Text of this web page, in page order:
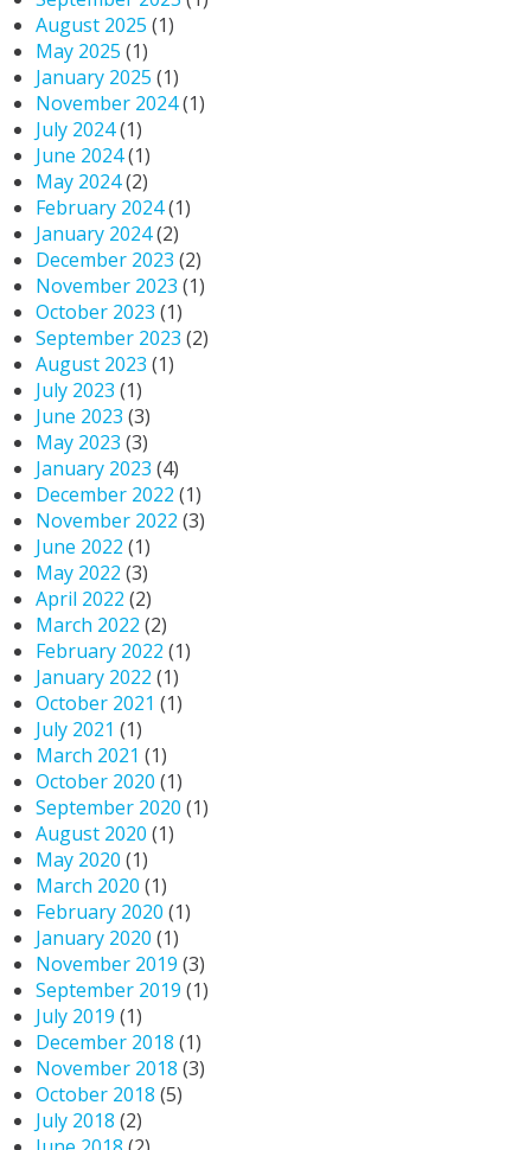
August 2025 (1)
May 2025 (1)
January 2025 (1)
November 2024(1)
July 2024(1)
June 2024(1)
May 2024(2)
February 2024(1)
January 2024(2)
December 2023 (2)
November 2023 (1)
October 2023 (1)
September 2023 (2)
August 2023 (1)
July 2023 (1)
June 2023 (3)
May 2023 (3)
January 2023 (4)
December 2022 (1)
November 2022 (3)
June 2022 (1)
May 2022 (3)
April 2022 (2)
March 2022 (2)
February 2022 (1)
January 2022 (1)
October 2021 (1)
July 2021 (1)
March 2021 (1)
October 2020 (1)
September 2020 (1)
August 2020 (1)
May 2020 (1)
March 2020 (1)
February 2020 (1)
January 2020 (1)
November 2019 (3)
September 2019 (1)
July 2019 (1)
December 2018 (1)
November 2018 (3)
October 2018 (5)
July 2018 (2)